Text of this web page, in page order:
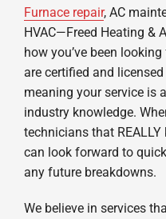
Furnace repair, AC
HVAC—Freed Heating &
how you’ve been
are certified and
meaning your service is
industry knowledge.
technicians that REALLY
can look forward to
any future breakdowns.
We believe in services